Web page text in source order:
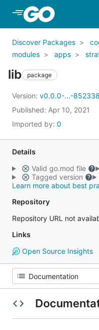
Skip to Main Content
Discover Packages
modules
apps
lib package
Version: v0.0.0-...-
Published: Apr 10, 2021
Imported by: 0
Details
Valid go.mod file
Tagged version
Learn more about best
Repository
Repository URL not
Links
Open Source Insights